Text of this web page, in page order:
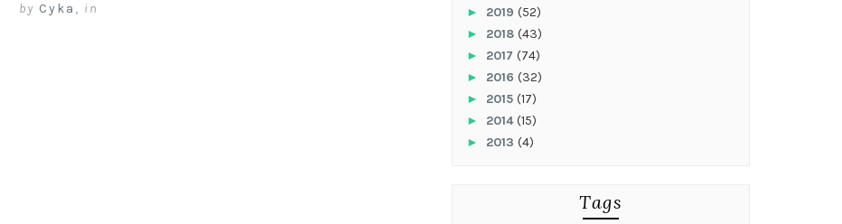
by Cyka , in ► 2019 (52)
► 2018 (43)
► 2017 (74)
► 2016 (32)
► 2015 (17)
► 2014(15)
► 2013 (4)
Tags